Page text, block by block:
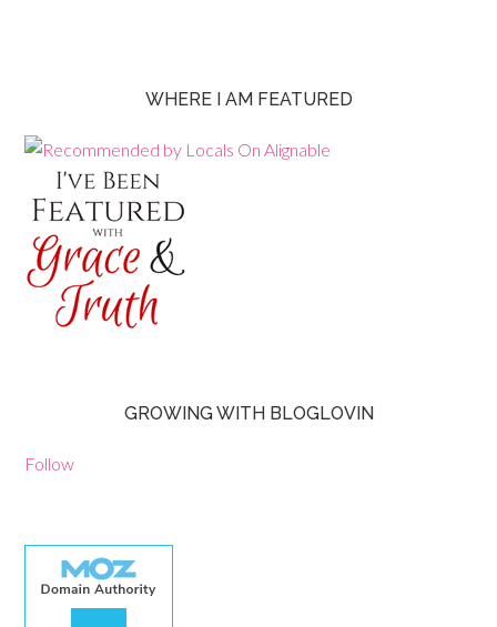
WHERE I AM FEATURED
GROWING WITH BLOGLOVIN
Follow